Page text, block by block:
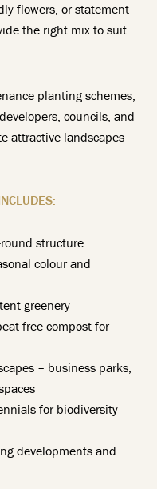
flowers, or statement
the right mix to suit
planting schemes,
councils, and
attractive landscapes
structure
colour and
greenery
free compost for
– business parks,
for biodiversity
developments and